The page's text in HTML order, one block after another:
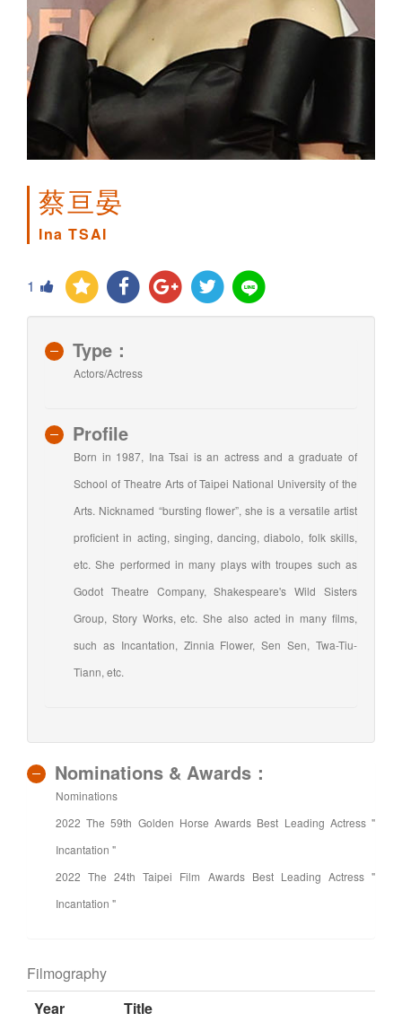
蔡亘晏
Ina TSAI
1
Type：
Actors/Actress
Profile
Born in 1987, Ina Tsai is an actress and a graduate of
School of Theatre Arts of Taipei National University of the
Arts. Nicknamed “bursting flower”, she is a versatile artist
proficient in acting, singing, dancing, diabolo, folk skills,
etc. She performed in many plays with troupes such as
Godot Theatre Company, Shakespeare's Wild Sisters
Group, Story Works, etc. She also acted in many films,
such as Incantation, Zinnia Flower, Sen Sen, Twa-Tiu-
Tiann, etc.
Nominations & Awards：
Nominations
2022 The 59th Golden Horse Awards Best Leading Actress "
Incantation "
2022 The 24th Taipei Film Awards Best Leading Actress "
Incantation "
Filmography
Year
Title